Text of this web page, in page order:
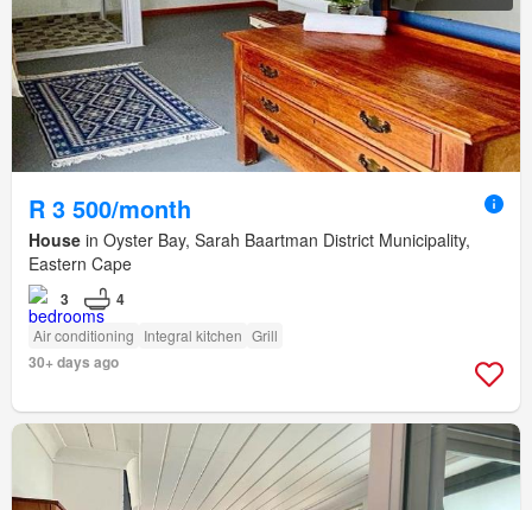
R 3 500/month
House in Oyster Bay, Sarah Baartman District Municipality,
Eastern Cape
3 4
Air conditioning Integral kitchen Grill
30+ days ago